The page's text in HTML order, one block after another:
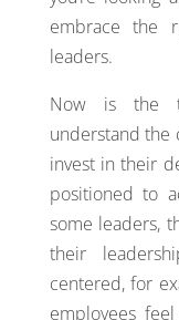
embrace the
leaders.
Now is the
understand the
invest in their
positioned to
some leaders,
their
centered, for
employees